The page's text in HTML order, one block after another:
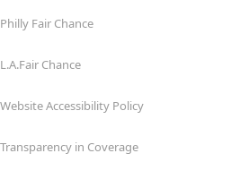
Philly Fair Chance
L.A.Fair Chance
Website Accessibility Policy
Transparency in Coverage